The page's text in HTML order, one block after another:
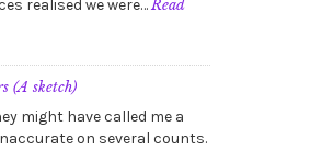
realised we were…Read
(A sketch)
might have called me a
on several counts.